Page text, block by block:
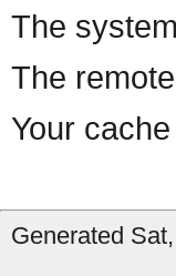
The
The
Your
Generated